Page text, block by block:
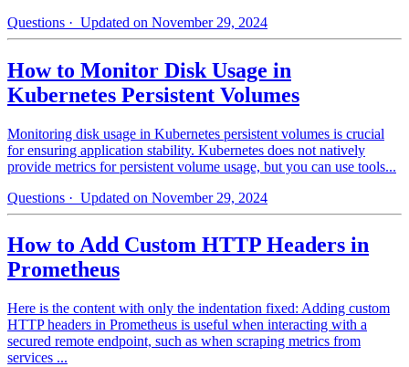
Questions · Updated on November 29, 2024
How to Monitor Disk Usage in
Kubernetes Persistent Volumes
Monitoring disk usage in Kubernetes persistent volumes is crucial
for ensuring application stability. Kubernetes does not natively
provide metrics for persistent volume usage, but you can use tools...
Questions · Updated on November 29, 2024
How to Add Custom HTTP Headers in
Prometheus
Here is the content with only the indentation fixed: Adding custom
HTTP headers in Prometheus is useful when interacting with a
secured remote endpoint, such as when scraping metrics from
services ...